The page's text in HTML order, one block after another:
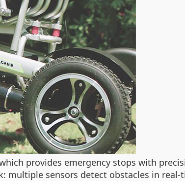
provides emergency stops with
: multiple sensors detect obstacles in